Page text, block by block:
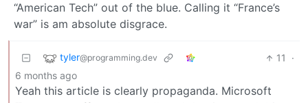
“American Tech” out of the blue. Calling it “France’s
war” is am absolute disgrace.
tyler@programming.dev 11
·
6 months ago
Yeah this article is clearly propaganda. Microsoft